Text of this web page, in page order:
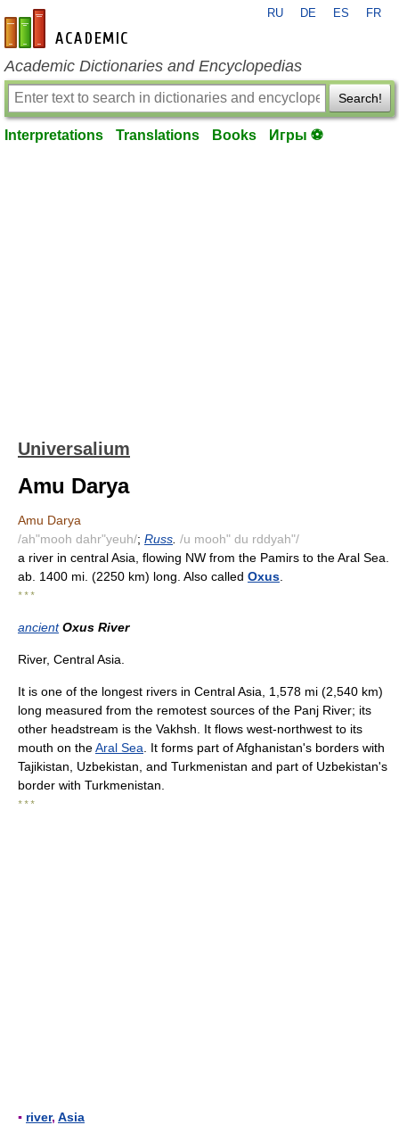
en-academic.com
RU DE ES FR
Academic Dictionaries and Encyclopedias
Search!
Interpretations Translations Books Игры ⚽
Universalium
Amu Darya
Amu Darya
/ah"mooh dahr"yeuh/; Russ /u mooh" du rddyah"/
a river in central Asia, flowing NW from the Pamirs to the Aral Sea.
ab. 1400 mi. (2250 km) long. Also called Oxus
* * *
ancient Oxus River
River, Central Asia.
It is one of the longest rivers in Central Asia, 1,578 mi (2,540 km)
long measured from the remotest sources of the Panj River; its
other headstream is the Vakhsh. It flows west-northwest to its
mouth on theAral Sea . It forms part of Afghanistan's borders with
Tajikistan, Uzbekistan, and Turkmenistan and part of Uzbekistan's
border with Turkmenistan.
* * *
▪ river, Asia